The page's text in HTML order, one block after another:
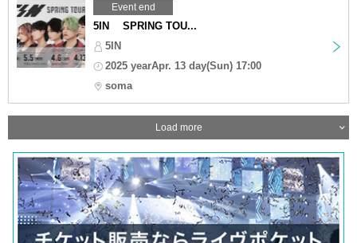
Event end
5IN SPRING TOU...
5IN
2025 yearApr. 13 day(Sun) 17:00
soma
Load more